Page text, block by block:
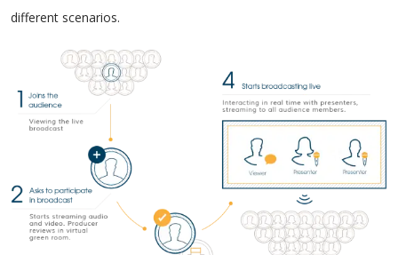
different scenarios.